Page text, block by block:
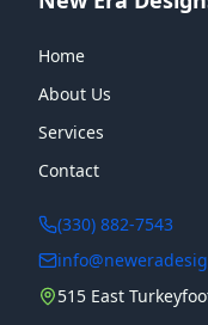
Home
About Us
Services
Contact
(330) 882-7543
515 East